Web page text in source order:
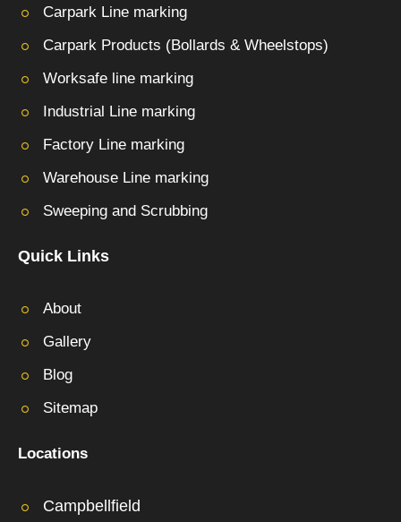
Carpark Line marking
Carpark Products (Bollards & Wheelstops)
Worksafe line marking
Industrial Line marking
Factory Line marking
Warehouse Line marking
Sweeping and Scrubbing
Quick Links
About
Gallery
Blog
Sitemap
Locations
Campbellfield